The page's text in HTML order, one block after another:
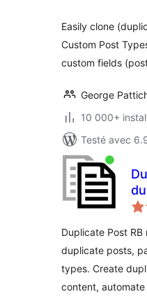
Easily clone
Custom Post
custom fields
George
10 000+
Testé avec
Duplicate Post
duplicate posts,
types. Create
content,